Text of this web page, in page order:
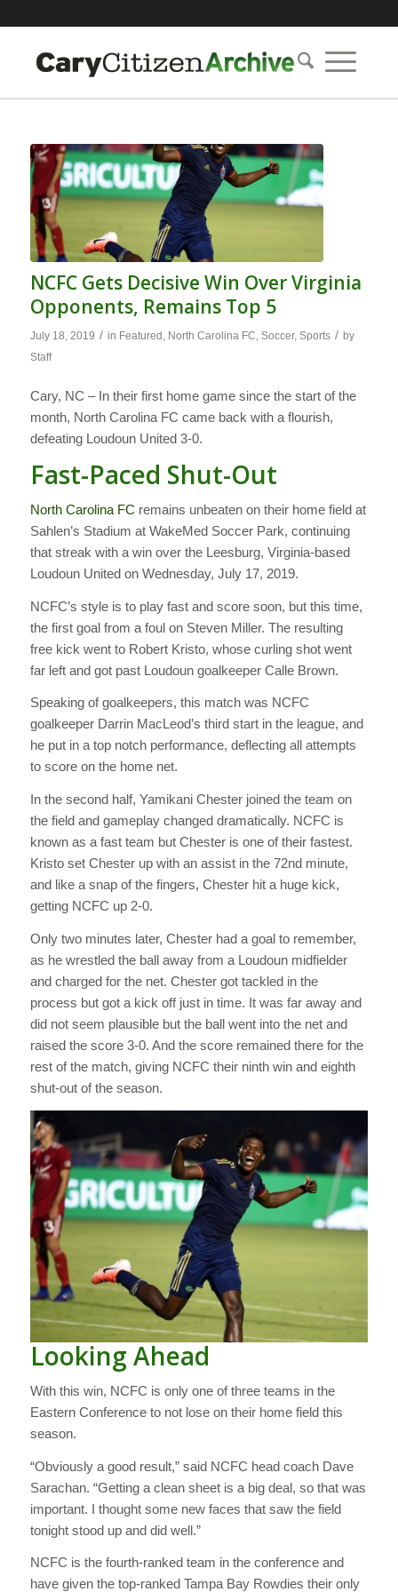
NCFC Gets Decisive Win Over Virginia
Opponents, Remains Top 5
July 18, 2019 / in Featured North Carolina FC Soccer, Sports / by
Staff
Cary, NC – In their first home game since the start of the
month, North Carolina FC came back with a flourish,
defeating Loudoun United 3-0.
Fast-Paced Shut-Out
North Carolina FC remains unbeaten on their home field at
Sahlen’s Stadium at WakeMed Soccer Park, continuing
that streak with a win over the Leesburg, Virginia-based
Loudoun United on Wednesday, July 17, 2019.
NCFC’s style is to play fast and score soon, but this time,
the first goal from a foul on Steven Miller. The resulting
free kick went to Robert Kristo, whose curling shot went
far left and got past Loudoun goalkeeper Calle Brown.
Speaking of goalkeepers, this match was NCFC
goalkeeper Darrin MacLeod’s third start in the league, and
he put in a top notch performance, deflecting all attempts
to score on the home net.
In the second half, Yamikani Chester joined the team on
the field and gameplay changed dramatically. NCFC is
known as a fast team but Chester is one of their fastest.
Kristo set Chester up with an assist in the 72nd minute,
and like a snap of the fingers, Chester hit a huge kick,
getting NCFC up 2-0.
Only two minutes later, Chester had a goal to remember,
as he wrestled the ball away from a Loudoun midfielder
and charged for the net. Chester got tackled in the
process but got a kick off just in time. It was far away and
did not seem plausible but the ball went into the net and
raised the score 3-0. And the score remained there for the
rest of the match, giving NCFC their ninth win and eighth
shut-out of the season.
Looking Ahead
With this win, NCFC is only one of three teams in the
Eastern Conference to not lose on their home field this
season.
“Obviously a good result,” said NCFC head coach Dave
Sarachan. “Getting a clean sheet is a big deal, so that was
important. I thought some new faces that saw the field
tonight stood up and did well.”
NCFC is the fourth-ranked team in the conference and
have given the top-ranked Tampa Bay Rowdies their only